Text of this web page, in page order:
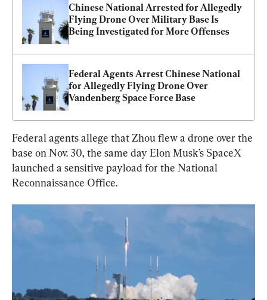
Chinese National Arrested for Allegedly
Flying Drone Over Military Base Is
Being Investigated for More Offenses
Federal Agents Arrest Chinese National
for Allegedly Flying Drone Over
Vandenberg Space Force Base
Federal agents allege that Zhou flew a drone over the
base on Nov. 30, the same day Elon Musk’s SpaceX
launched a sensitive payload for the National
Reconnaissance Office.